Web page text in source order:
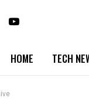
HOME TECH